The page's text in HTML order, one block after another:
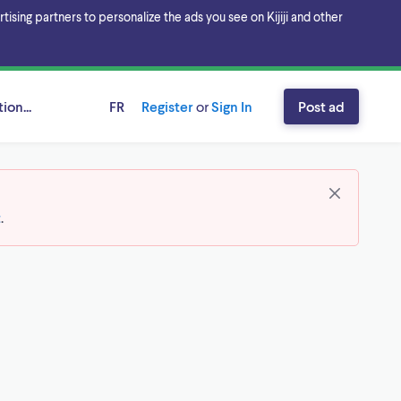
partners to personalize the ads you see on Kijiji and other
FR RegisterorSign In Post ad
.